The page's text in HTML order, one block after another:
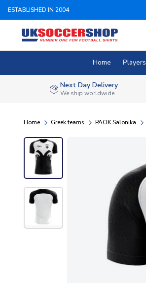
ESTABLISHED IN 2004
Home Players
Next Day Delivery
We ship worldwide
Home Greek teams PAOK Salonika